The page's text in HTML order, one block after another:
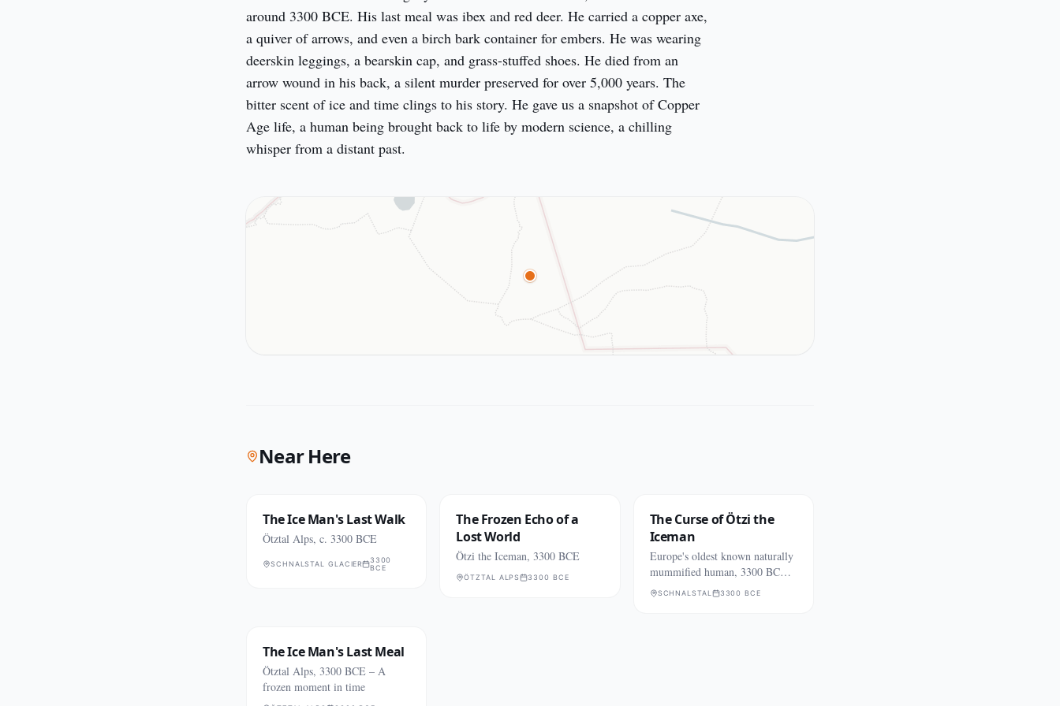
around 3300 BCE. His last meal was ibex and red deer. He carried a copper axe,
a quiver of arrows, and even a birch bark container for embers. He was wearing
deerskin leggings, a bearskin cap, and grass-stuffed shoes. He died from an
arrow wound in his back, a silent murder preserved for over 5,000 years. The
bitter scent of ice and time clings to his story. He gave us a snapshot of Copper
Age life, a human being brought back to life by modern science, a chilling
whisper from a distant past.
Near Here
The Ice Man's Last Walk
Ötztal Alps, c. 3300 BCE
SCHNALSTAL GLACIER
3300
BCE
The Frozen Echo of a
Lost World
Ötzi the Iceman, 3300 BCE
ÖTZTAL ALPS 3300 BCE
The Curse of Ötzi the
Iceman
Europe's oldest known naturally
mummified human, 3300 BCE
Italian Alps
SCHNALSTAL 3300 BCE
The Ice Man's Last Meal
Ötztal Alps, 3300 BCE – A
frozen moment in time